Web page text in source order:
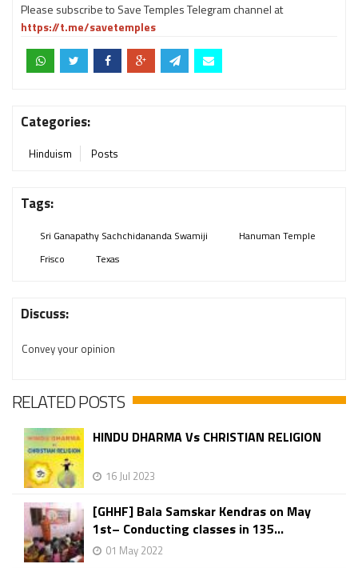
Please subscribe to Save Temples Telegram channel at
https://t.me/savetemples
Categories:
Hinduism Posts
Tags:
Sri Ganapathy Sachchidananda Swamiji
Hanuman Temple
Frisco
Texas
Discuss:
Convey your opinion
RELATED POSTS
HINDU DHARMA Vs CHRISTIAN RELIGION
16 Jul 2023
[GHHF] Bala Samskar Kendras on May
1st– Conducting classes in 135...
01 May 2022